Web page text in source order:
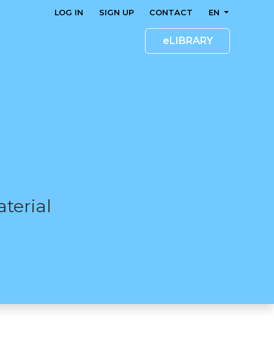
eLIBRARY
LOG IN SIGN UP CONTACT EN